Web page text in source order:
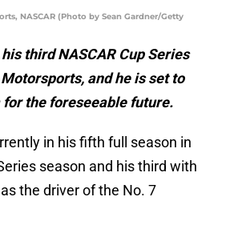
NASCAR (Photo by Sean Gardner/Getty
third NASCAR Cup Series
and he is set to
the foreseeable future.
in his fifth full season in
season and his third with
the driver of the No. 7